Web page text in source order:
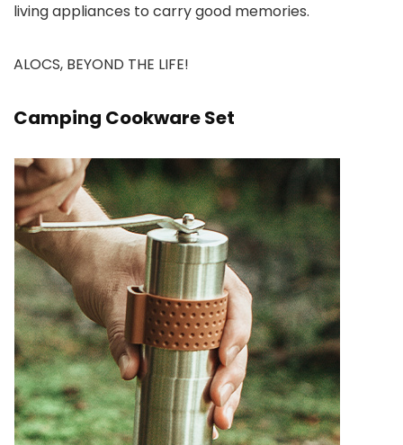
living appliances to carry good memories.
ALOCS, BEYOND THE LIFE!
Camping Cookware Set